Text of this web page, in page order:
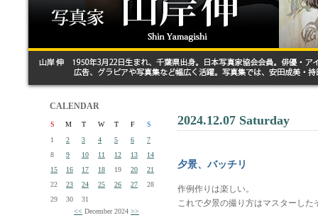
CALENDAR
S M T W T F
S
1
2 3 4 5 6
7
8
9 10 11 12 13
14
15
16 17 18 19 20
21
22
23 24 25 26 27
28
29
30
31
<< December 2024 >>
2024.12.07 Saturday
夕景、バッチリ
作例作りは楽しい。
これで夕景の撮り方はマスターした